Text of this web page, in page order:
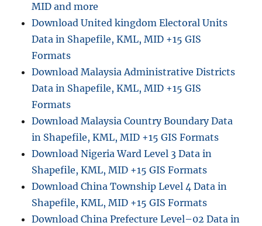
MID and more
Download United kingdom Electoral Units
Data in Shapefile, KML, MID +15 GIS
Formats
Download Malaysia Administrative Districts
Data in Shapefile, KML, MID +15 GIS
Formats
Download Malaysia Country Boundary Data
in Shapefile, KML, MID +15 GIS Formats
Download Nigeria Ward Level 3 Data in
Shapefile, KML, MID +15 GIS Formats
Download China Township Level 4 Data in
Shapefile, KML, MID +15 GIS Formats
Download China Prefecture Level–02 Data in